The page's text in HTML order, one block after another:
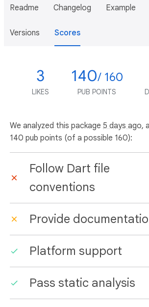
Readme Changelog Example
Versions Scores
3
LIKES
140/ 160
PUB POINTS
We analyzed this package 5 days ago,
140 pub points (of a possible 160):
Follow Dart file
conventions
Provide
Platform support
Pass static analysis